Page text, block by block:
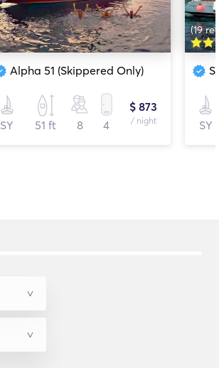
Alpha 51 (Skippered Only)
SY 51 ft 8 4
$ 873
/ night
(19
SY